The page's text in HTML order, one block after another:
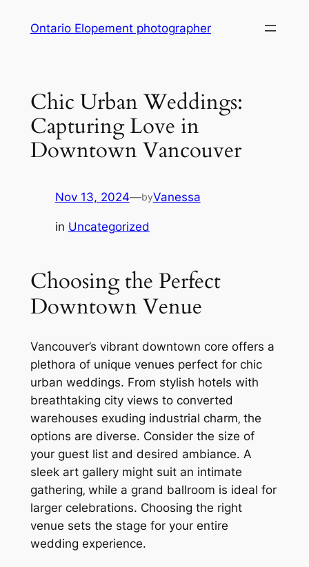
Ontario Elopement photographer
Chic Urban Weddings:
Capturing Love in
Downtown Vancouver
Nov 13, 2024—byVanessa
in Uncategorized
Choosing the Perfect
Downtown Venue
Vancouver’s vibrant downtown core offers a
plethora of unique venues perfect for chic
urban weddings. From stylish hotels with
breathtaking city views to converted
warehouses exuding industrial charm‚ the
options are diverse. Consider the size of
your guest list and desired ambiance. A
sleek art gallery might suit an intimate
gathering‚ while a grand ballroom is ideal for
larger celebrations. Choosing the right
venue sets the stage for your entire
wedding experience.